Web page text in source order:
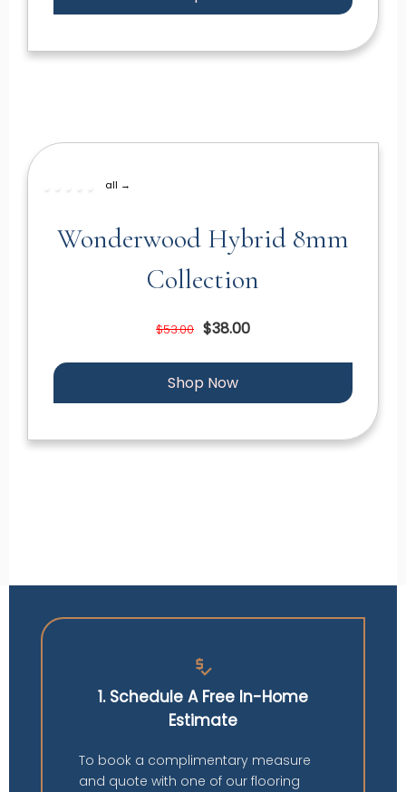
all →
Wonderwood Hybrid 8mm
Collection
$53.00 $38.00
Shop Now
price_check
1. Schedule A Free In-Home
Estimate
To book a complimentary measure
and quote with one of our flooring